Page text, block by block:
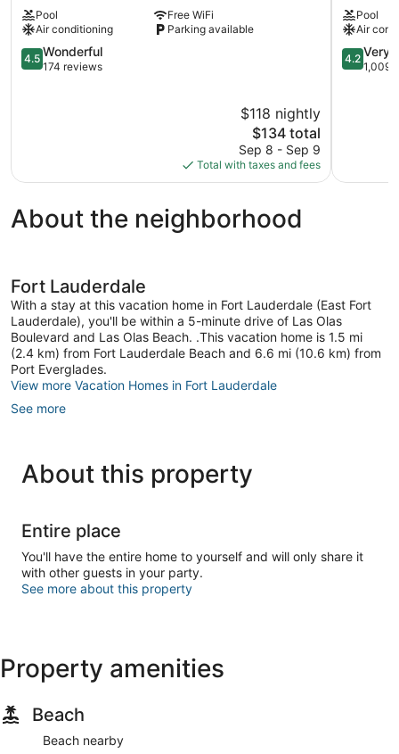
East
Fort
Lauderdale
Pool
Free WiFi
Air conditioning
Parking available
4.5
out
4.5 Wonderful
174 reviews
$118 nightly
The
price
is
$134
$134 total
Sep 8 - Sep 9
Total with taxes and fees
&
Spa
East
Fort
Pool
Air
4.2
out
4.2 Very
1,009
About the neighborhood
Fort Lauderdale
With a stay at this vacation home in Fort Lauderdale (East Fort
Lauderdale), you'll be within a 5-minute drive of Las Olas
Boulevard and Las Olas Beach. .This vacation home is 1.5 mi
(2.4 km) from Fort Lauderdale Beach and 6.6 mi (10.6 km) from
Port Everglades.
View more Vacation Homes in Fort Lauderdale
See more
About this property
Entire place
You'll have the entire home to yourself and will only share it
with other guests in your party.
See more about this property
Property amenities
Beach
Beach nearby